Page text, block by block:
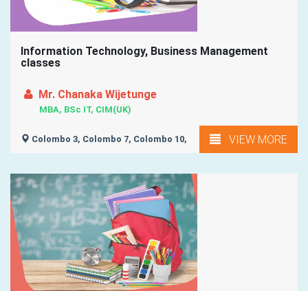
Information Technology, Business Management
classes
Mr. Chanaka Wijetunge
MBA, BSc IT, CIM(UK)
Colombo 3, Colombo 7, Colombo 10, VIEW MORE